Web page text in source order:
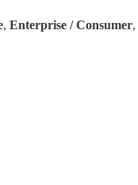
, Enterprise / Consumer,